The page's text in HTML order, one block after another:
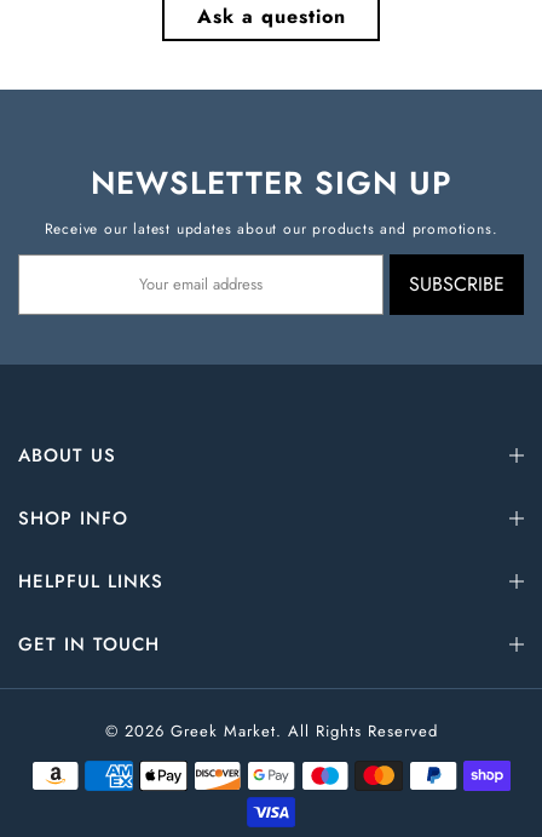
Ask a question
NEWSLETTER SIGN UP
Receive our latest updates about our products and promotions.
SUBSCRIBE
ABOUT US
SHOP INFO
HELPFUL LINKS
GET IN TOUCH
© 2026 Greek Market. All Rights Reserved